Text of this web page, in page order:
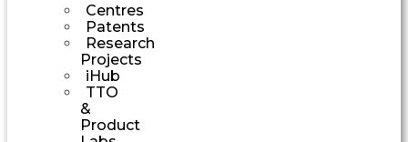
Centres
Patents
Research
Projects
iHub
TTO
&
Product